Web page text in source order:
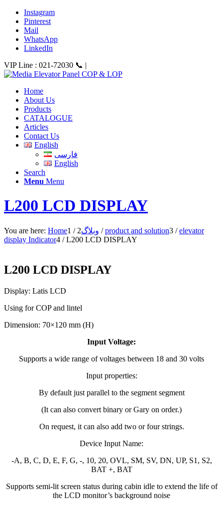
Instagram
Pinterest
Mail
WhatsApp
LinkedIn
VIP Line : 021-72030 📞 |
Home
About Us
Products
CATALOGUE
Articles
Contact Us
English
فارسی
English
Search
Menu Menu
L200 LCD DISPLAY
You are here: Home1 / وبلاگ2 / product and solution3 / elevator
display Indicator4 / L200 LCD DISPLAY
L200 LCD DISPLAY
Display: Latis LCD
Using for COP and lintel
Dimension: 70×120 mm (H)
Input Voltage:
Supports a wide range of voltages between 18 and 30 volts
Input properties:
By default just parallel to the segment segment
(It can also convert binary or Gary on order.)
On request, it can also add two or four strings.
Device Input Name:
-A, B, C, D, E, F, G, -, 10, 20, OVL, SM, SV, DN, UP, S1, S2,
BAT +, BAT
Supports semi-lit screen status during cabin idle to extend the life of
the LCD monitor’s background noise